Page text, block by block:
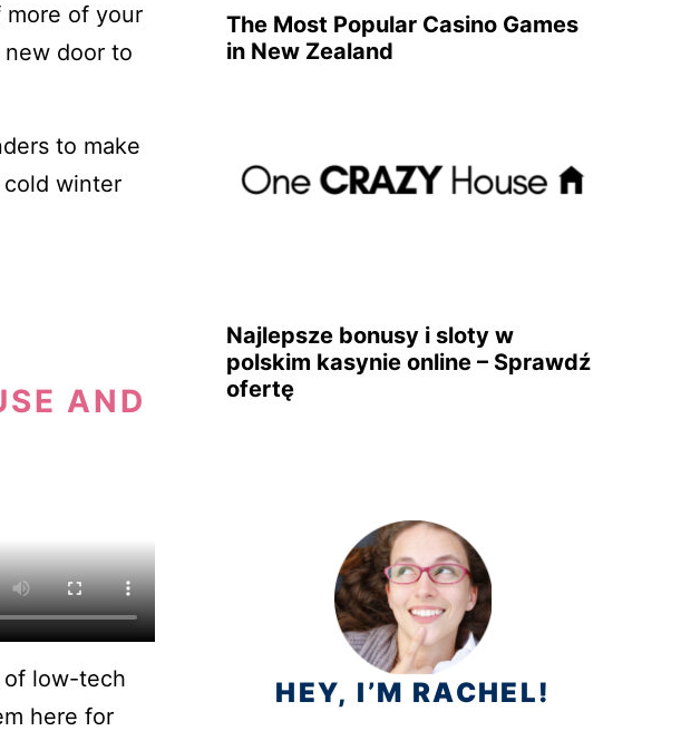
more of your
door to
to make
winter
AND
of low-tech
here for
The Most Popular Casino Games
in New Zealand
Najlepsze bonusy i sloty w
polskim kasynie online – Sprawdź
ofertę
HEY, I’M RACHEL!